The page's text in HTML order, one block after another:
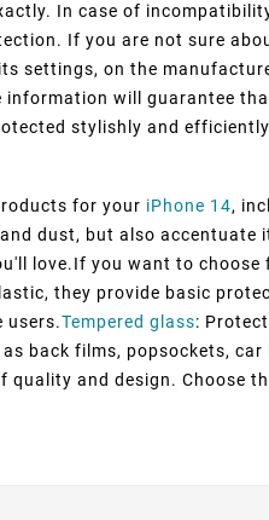
In case of
If you are not sure
settings, on the
will guarantee
stylishly and
for your iPhone 14,
dust, but also accentuate
love.If you want to
they provide basic
users.Tempered glass:
back films, popsockets, car
and design. Choose